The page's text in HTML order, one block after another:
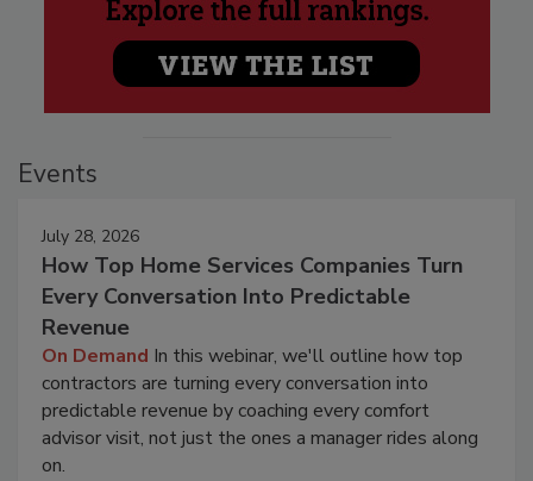
Events
July 28, 2026
How Top Home Services Companies Turn
Every Conversation Into Predictable
Revenue
On Demand In this webinar, we'll outline how top
contractors are turning every conversation into
predictable revenue by coaching every comfort
advisor visit, not just the ones a manager rides along
on.